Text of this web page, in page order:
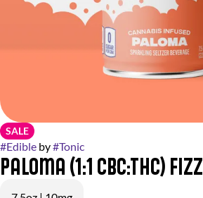
SALE
#Edible by#Tonic
Paloma (1:1 CBC:THC) Fizz